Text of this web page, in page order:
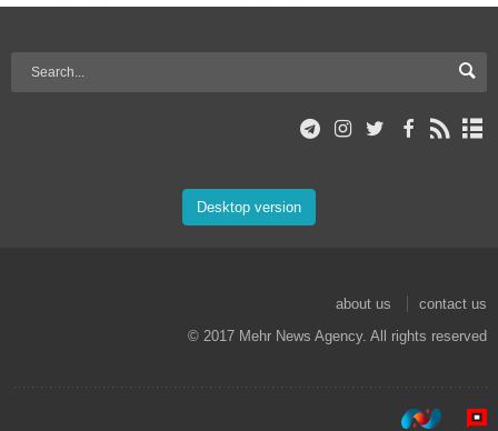
Desktop version
about us
contact us
© 2017 Mehr News Agency. All rights reserved